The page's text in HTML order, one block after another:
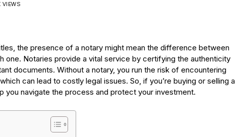
VIEWS
the presence of a notary might mean the difference between
one. Notaries provide a vital service by certifying the authenticity
documents. Without a notary, you run the risk of encountering
can lead to costly legal issues. So, if you’re buying or selling a
you navigate the process and protect your investment.